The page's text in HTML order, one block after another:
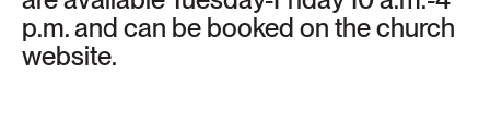
p.m. and can be booked on the church
website.